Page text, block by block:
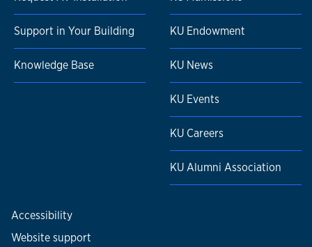
Support in Your Building
Knowledge Base
KU Endowment
KU News
KU Events
KU Careers
KU Alumni Association
Accessibility
Website support